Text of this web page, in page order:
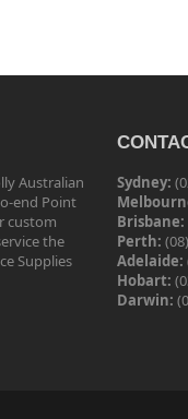
Australian
end Point
custom
the
Supplies
Sydney:
Brisbane:
Perth:
Adelaide:
Hobart:
Darwin: